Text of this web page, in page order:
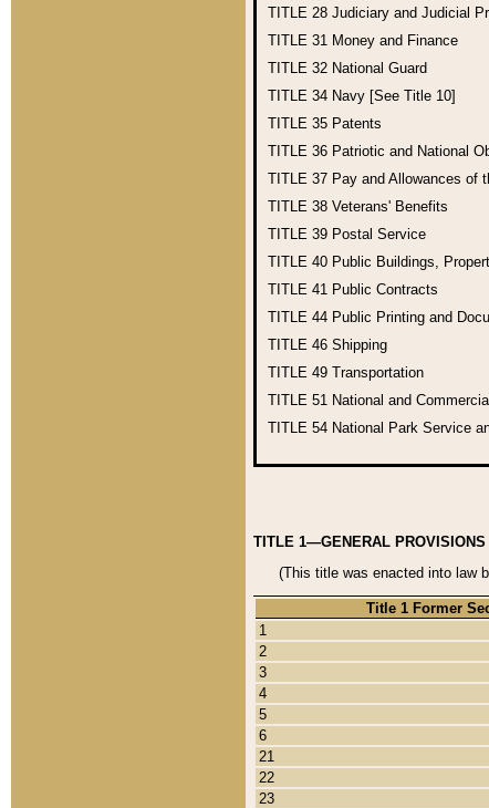
TITLE 28 Judiciary and Judicial
TITLE 31 Money and Finance
TITLE 32 National Guard
TITLE 34 Navy [See Title 10]
TITLE 35 Patents
TITLE 36 Patriotic and National
TITLE 37 Pay and Allowances of
TITLE 38 Veterans' Benefits
TITLE 39 Postal Service
TITLE 40 Public Buildings,
TITLE 41 Public Contracts
TITLE 44 Public Printing and
TITLE 46 Shipping
TITLE 49 Transportation
TITLE 51 National and
TITLE 54 National Park Service
TITLE 1—GENERAL PROVISIONS
(This title was enacted into law
Title 1 Former
1
2
3
4
5
6
21
22
23